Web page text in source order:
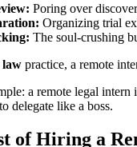
Poring over
Organizing trial
The soul-crushing
law practice, a remote
a remote legal
delegate like a boss.
of Hiring a